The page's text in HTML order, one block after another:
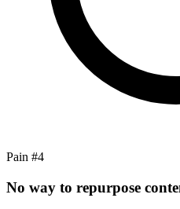
Pain #4
No way to repurpose